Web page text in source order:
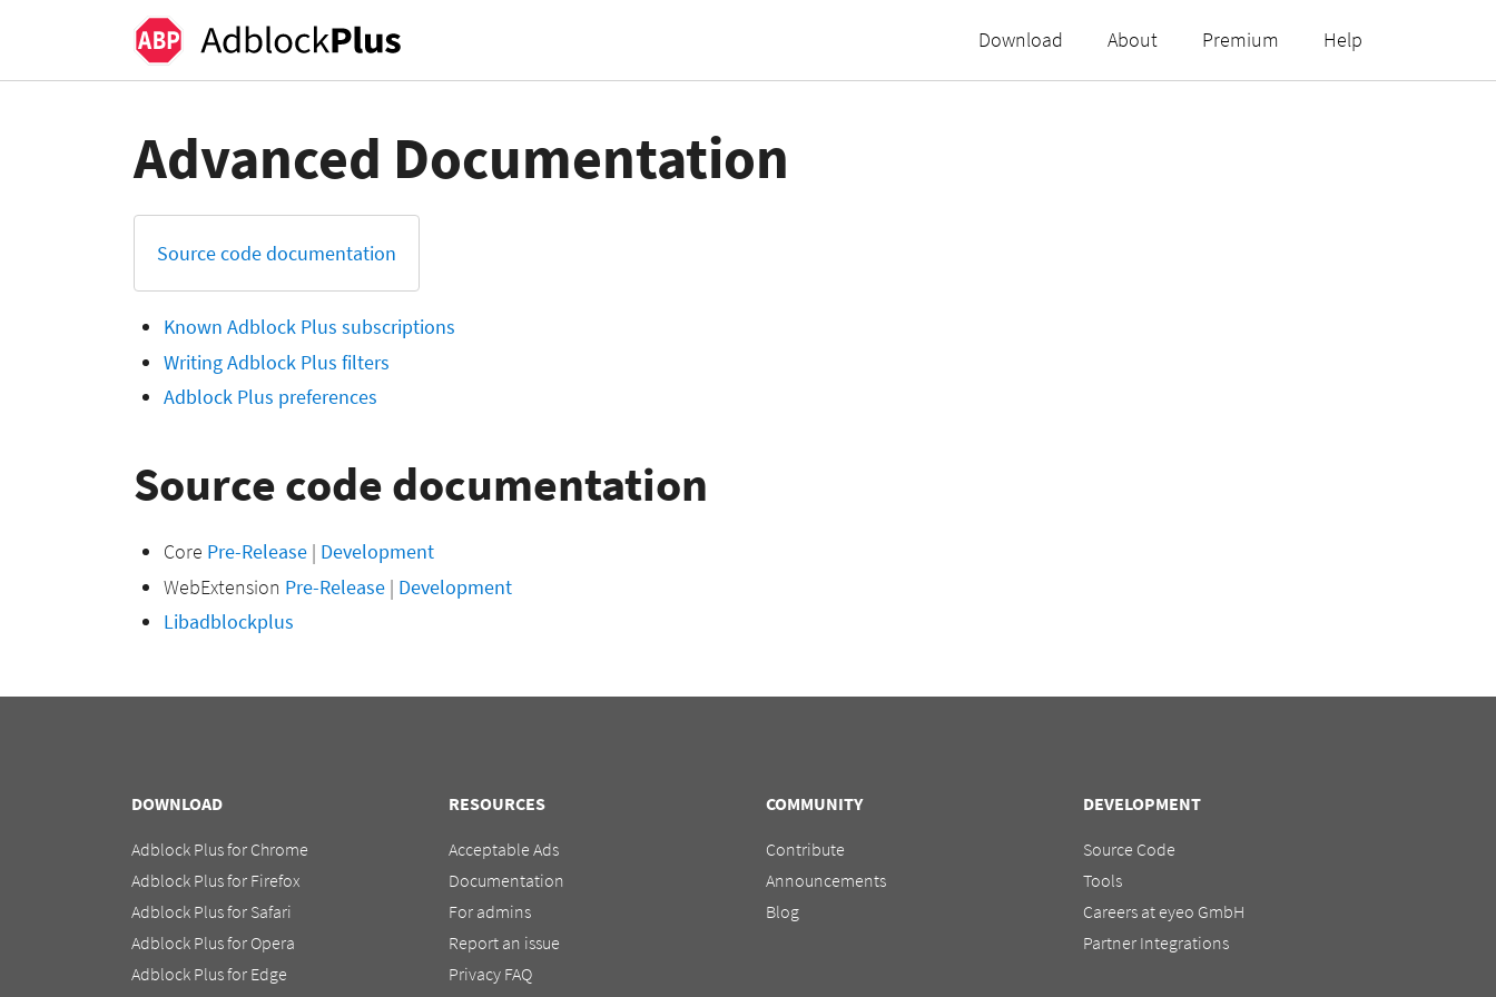
Download About Premium Help
Advanced Documentation
Source code documentation
Known Adblock Plus subscriptions
Writing Adblock Plus filters
Adblock Plus preferences
Source code documentation
Core Pre-Release | Development
WebExtension Pre-Release | Development
Libadblockplus
DOWNLOAD
Adblock Plus for Chrome
Adblock Plus for Firefox
Adblock Plus for Safari
Adblock Plus for Opera
Adblock Plus for Edge
RESOURCES
Acceptable Ads
Documentation
For admins
Report an issue
Privacy FAQ
COMMUNITY
Contribute
Announcements
Blog
DEVELOPMENT
Source Code
Tools
Careers at eyeo GmbH
Partner Integrations